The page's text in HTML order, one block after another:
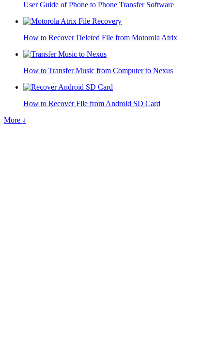
User Guide of Phone to Phone Transfer Software
How to Recover Deleted File from Motorola Atrix
How to Transfer Music from Computer to Nexus
How to Recover File from Android SD Card
More ↓